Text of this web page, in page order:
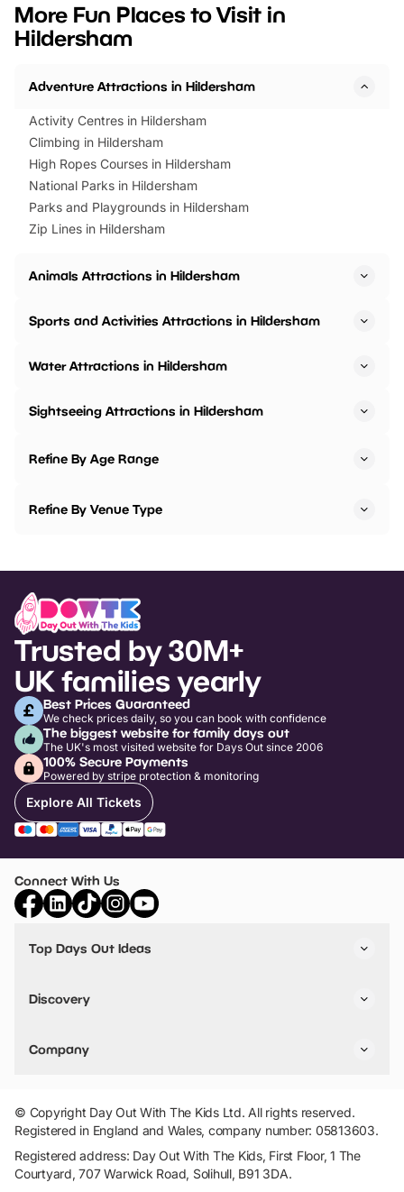
events to…
BeWILDerwood is
More Fun Places to Visit in
Hildersham
Adventure Attractions in Hildersham
Activity Centres in Hildersham
Climbing in Hildersham
High Ropes Courses in Hildersham
National Parks in Hildersham
Parks and Playgrounds in Hildersham
Zip Lines in Hildersham
Animals Attractions in Hildersham
Sports and Activities Attractions in Hildersham
Water Attractions in Hildersham
Sightseeing Attractions in Hildersham
Refine By Age Range
Refine By Venue Type
Trusted by 30M+
UK families yearly
Best Prices Guaranteed
We check prices daily, so you can book with confidence
The biggest website for family days out
The UK's most visited website for Days Out since 2006
100% Secure Payments
Powered by stripe protection & monitoring
Explore All Tickets
Connect With Us
Top Days Out Ideas
Things to do in Birmingham
Stuck? Get Inspiration
Discovery
VIP Pass
Travel
Company
Add Your Attraction
Privacy Policy
Terms & Conditions
© Copyright Day Out With The Kids Ltd. All rights reserved.
Registered in England and Wales, company number: 05813603.
Registered address: Day Out With The Kids, First Floor, 1 The
Courtyard, 707 Warwick Road, Solihull, B91 3DA.